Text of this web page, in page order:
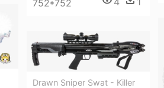
752*752
Drawn Sniper Swat - Killer